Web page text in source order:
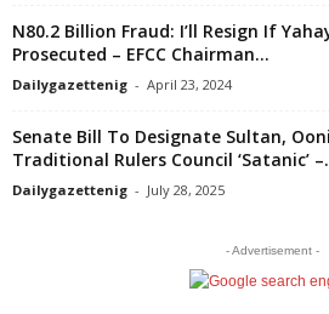
N80.2 Billion Fraud: I’ll Resign If
Prosecuted – EFCC Chairman...
Dailygazettenig - April 23, 2024
Senate Bill To Designate Sultan,
Traditional Rulers Council ‘Satanic’
Dailygazettenig - July 28, 2025
- Advertisement -